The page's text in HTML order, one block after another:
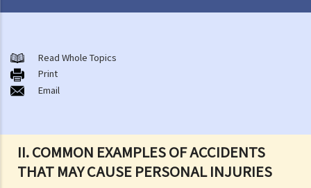
II. COMMON EXAMPLES OF ACCIDENTS
THAT MAY CAUSE PERSONAL INJURIES
Common examples of accidents that may cause personal injuries
A. Road traffic accidents
B. Medical negligence
E. Assault
F. Dog bite
Read Whole Topics
Print
Email